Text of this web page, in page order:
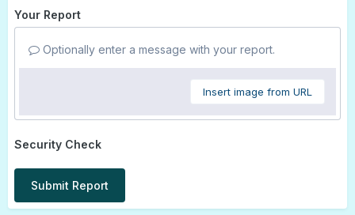
Your Report
Optionally enter a message with your report.
Insert image from URL
Security Check
Submit Report